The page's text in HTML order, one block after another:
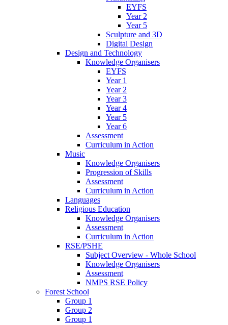
EYFS
Year 2
Year 5
Sculpture and 3D
Digital Design
Design and Technology
Knowledge Organisers
EYFS
Year 1
Year 2
Year 3
Year 4
Year 5
Year 6
Assessment
Curriculum in Action
Music
Knowledge Organisers
Progression of Skills
Assessment
Curriculum in Action
Languages
Religious Education
Knowledge Organisers
Assessment
Curriculum in Action
RSE/PSHE
Subject Overview - Whole School
Knowledge Organisers
Assessment
NMPS RSE Policy
Forest School
Group 1
Group 2
Group 1